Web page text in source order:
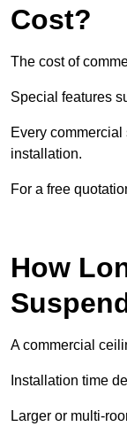
Cost?
The cost of
Special features
Every
installation.
For a free
How
A commercial
Installation time
Larger or multi-